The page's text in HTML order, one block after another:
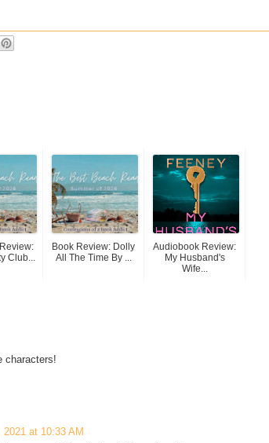
Club...
Book Review: Dolly
All The Time By ...
Audiobook Review:
My Husband's
Wife...
characters!
2021 at 10:33 AM